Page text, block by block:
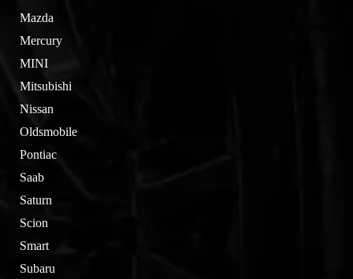
Mazda
Mercury
MINI
Mitsubishi
Nissan
Oldsmobile
Pontiac
Saab
Saturn
Scion
Smart
Subaru